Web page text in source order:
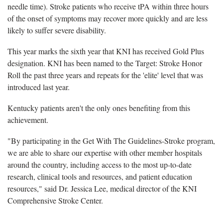
needle time). Stroke patients who receive tPA within three hours
of the onset of symptoms may recover more quickly and are less
likely to suffer severe disability.
This year marks the sixth year that KNI has received Gold Plus
designation. KNI has been named to the Target: Stroke Honor
Roll the past three years and repeats for the 'elite' level that was
introduced last year.
Kentucky patients aren't the only ones benefiting from this
achievement.
"By participating in the Get With The Guidelines-Stroke program,
we are able to share our expertise with other member hospitals
around the country, including access to the most up-to-date
research, clinical tools and resources, and patient education
resources," said Dr. Jessica Lee, medical director of the KNI
Comprehensive Stroke Center.